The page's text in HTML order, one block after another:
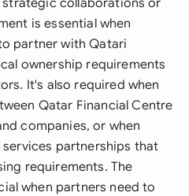
collaborations or
is essential when
partner with Qatari
ownership requirements
It's also required when
Qatar Financial Centre
companies, or when
partnerships that
requirements. The
when partners need to